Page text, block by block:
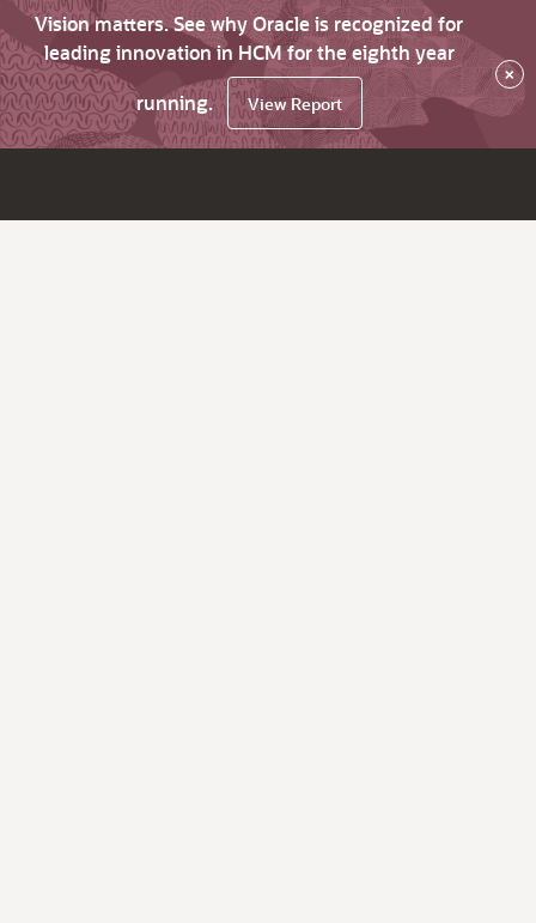
Vision matters. See why Oracle is recognized for
leading innovation in HCM for the eighth year
running.
View Report
×